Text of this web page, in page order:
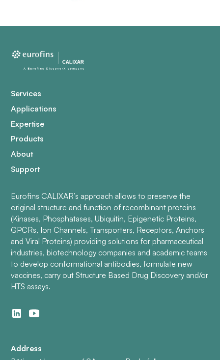
Services
Applications
Expertise
Products
About
Support
Eurofins CALIXAR’s approach allows to preserve the
original structure and function of recombinant proteins
(Kinases, Phosphatases, Ubiquitin, Epigenetic Proteins,
GPCRs, Ion Channels, Transporters, Receptors, Anchors
and Viral Proteins) providing solutions for pharmaceutical
industries, biotechnology companies and academic teams
to develop conformational antibodies, formulate new
vaccines, carry out Structure Based Drug Discovery and/or
HTS assays.
Address